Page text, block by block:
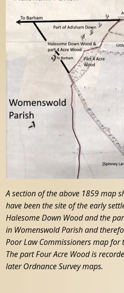
A section of the above 1859 map
have been the site of the early
Halesome Down Wood and the
in Womenswold Parish and
Poor Law Commissioners map
The part Four Acre Wood is
later Ordnance Survey maps.